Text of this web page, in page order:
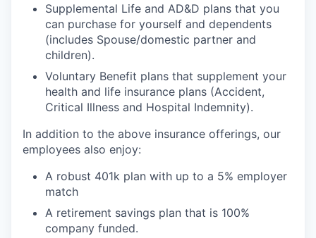
Supplemental Life and AD&D plans that you
can purchase for yourself and dependents
(includes Spouse/domestic partner and
children).
Voluntary Benefit plans that supplement your
health and life insurance plans (Accident,
Critical Illness and Hospital Indemnity).
In addition to the above insurance offerings, our
employees also enjoy:
A robust 401k plan with up to a 5% employer
match
A retirement savings plan that is 100%
company funded.